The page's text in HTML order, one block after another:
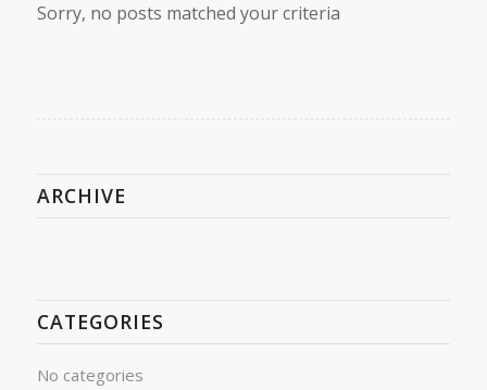
Sorry, no posts matched your criteria
ARCHIVE
CATEGORIES
No categories